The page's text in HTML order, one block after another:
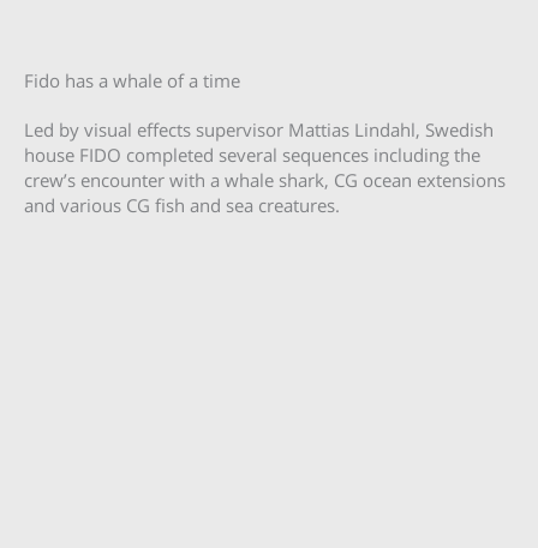
Fido has a whale of a time
Led by visual effects supervisor Mattias Lindahl, Swedish
house FIDO completed several sequences including the
crew’s encounter with a whale shark, CG ocean extensions
and various CG fish and sea creatures.